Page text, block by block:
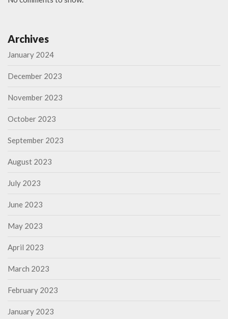
Archives
January 2024
December 2023
November 2023
October 2023
September 2023
August 2023
July 2023
June 2023
May 2023
April 2023
March 2023
February 2023
January 2023